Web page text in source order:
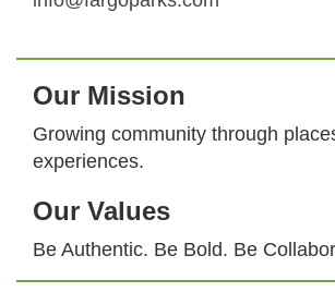
Our Mission
Growing community through
experiences.
Our Values
Be Authentic. Be Bold. Be